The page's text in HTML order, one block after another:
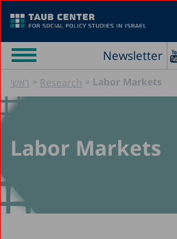
Newsletter
ראשי » Research » Labor Markets
Labor Markets